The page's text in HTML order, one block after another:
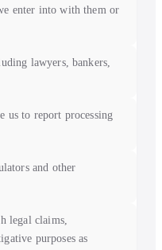
enter into with them or
lawyers, bankers,
us to report processing
and other
legal claims,
purposes as